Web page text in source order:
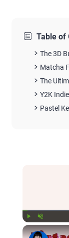
Table of
The 3D
Matcha
The
Y2K
Pastel